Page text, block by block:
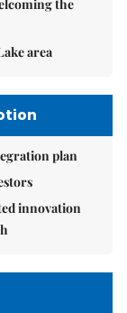
the
area
plan
innovation